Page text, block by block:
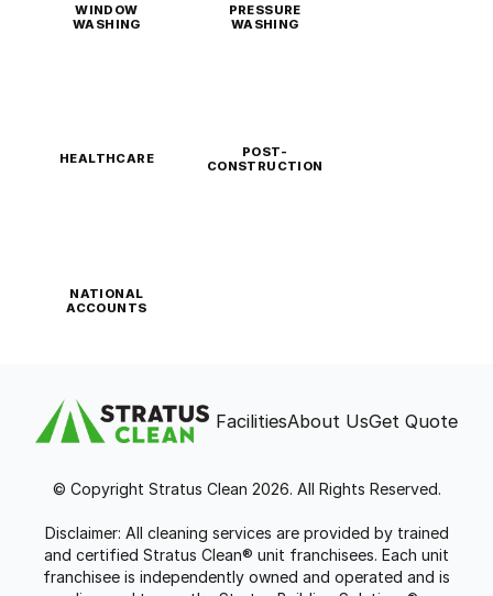
WINDOW
WASHING
PRESSURE
WASHING
HEALTHCARE
POST-
CONSTRUCTION
NATIONAL
ACCOUNTS
FacilitiesAbout UsGet Quote
© Copyright Stratus Clean 2026. All Rights Reserved.
Disclaimer: All cleaning services are provided by trained
and certified Stratus Clean® unit franchisees. Each unit
franchisee is independently owned and operated and is